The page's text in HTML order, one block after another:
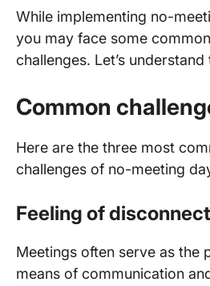
While implementing no-
you may face some common
challenges. Let’s understand
Common
Here are the three most
challenges of no-meeting
Feeling of
Meetings often serve as the
means of communication